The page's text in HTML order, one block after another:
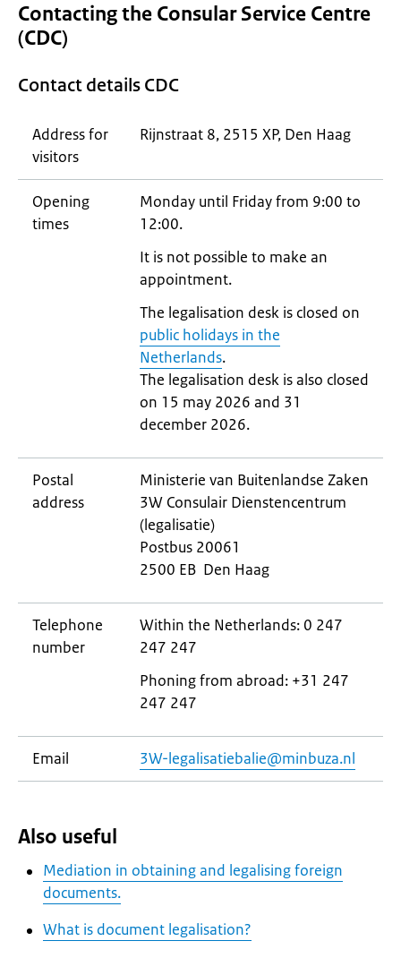
Contacting the Consular Service Centre
(CDC)
Contact details CDC
Address for
visitors
Rijnstraat 8, 2515 XP, Den Haag
Opening
times
Monday until Friday from 9:00 to
12:00.
It is not possible to make an
appointment.
The legalisation desk is closed on
public holidays in the
Netherlands.
The legalisation desk is also closed
on 15 may 2026 and 31
december 2026.
Postal
address
Ministerie van Buitenlandse Zaken
3W Consulair Dienstencentrum
(legalisatie)
Postbus 20061
2500 EB Den Haag
Telephone
number
Within the Netherlands: 0 247
247 247
Phoning from abroad: +31 247
247 247
Email 3W-legalisatiebalie@minbuza.nl
Also useful
Mediation in obtaining and legalising foreign
documents.
What is document legalisation?